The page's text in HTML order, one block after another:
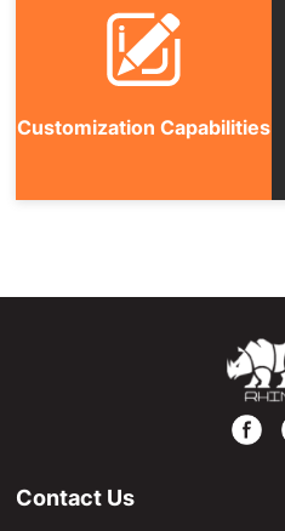
Customization Capabilities
Contact Us